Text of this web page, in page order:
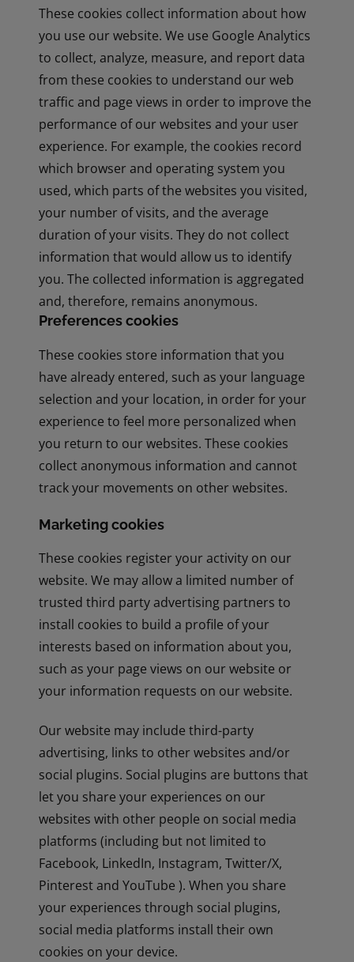
These cookies collect information about how
you use our website. We use Google Analytics
to collect, analyze, measure, and report data
from these cookies to understand our web
traffic and page views in order to improve the
performance of our websites and your user
experience. For example, the cookies record
which browser and operating system you
used, which parts of the websites you visited,
your number of visits, and the average
duration of your visits. They do not collect
information that would allow us to identify
you. The collected information is aggregated
and, therefore, remains anonymous.
Preferences cookies
These cookies store information that you
have already entered, such as your language
selection and your location, in order for your
experience to feel more personalized when
you return to our websites. These cookies
collect anonymous information and cannot
track your movements on other websites.
Marketing cookies
These cookies register your activity on our
website. We may allow a limited number of
trusted third party advertising partners to
install cookies to build a profile of your
interests based on information about you,
such as your page views on our website or
your information requests on our website.
Our website may include third-party
advertising, links to other websites and/or
social plugins. Social plugins are buttons that
let you share your experiences on our
websites with other people on social media
platforms (including but not limited to
Facebook, LinkedIn, Instagram, Twitter/X,
Pinterest and YouTube ). When you share
your experiences through social plugins,
social media platforms install their own
cookies on your device.